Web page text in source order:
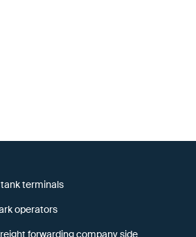
terminals
operators
forwarding company side